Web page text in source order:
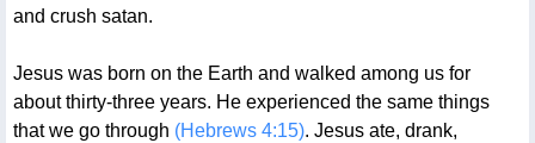
and crush satan.
Jesus was born on the Earth and walked among us for
about thirty-three years. He experienced the same things
that we go through (Hebrews 4:15). Jesus ate, drank,